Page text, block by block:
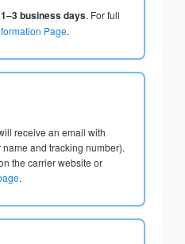
1–3 business days. For full
Page.
receive an email with
and tracking number).
the carrier website or
.